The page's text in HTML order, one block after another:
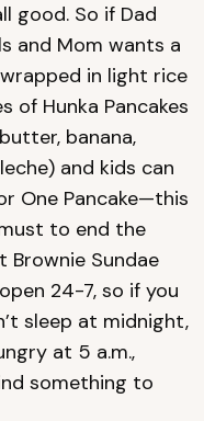
good. So if Dad
and Mom wants a
in light rice
of Hunka Pancakes
banana,
and kids can
One Pancake—this
to end the
Brownie Sundae
24-7, so if you
sleep at midnight,
at 5 a.m.,
something to